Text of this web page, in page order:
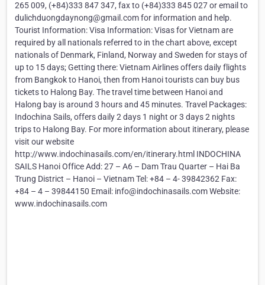
265 009, (+84)333 847 347, fax to (+84)333 845 027 or email to
dulichduongdaynong@gmail.com for information and help.
Tourist Information: Visa Information: Visas for Vietnam are
required by all nationals referred to in the chart above, except
nationals of Denmark, Finland, Norway and Sweden for stays of
up to 15 days; Getting there: Vietnam Airlines offers daily flights
from Bangkok to Hanoi, then from Hanoi tourists can buy bus
tickets to Halong Bay. The travel time between Hanoi and
Halong bay is around 3 hours and 45 minutes. Travel Packages:
Indochina Sails, offers daily 2 days 1 night or 3 days 2 nights
trips to Halong Bay. For more information about itinerary, please
visit our website
http://www.indochinasails.com/en/itinerary.html INDOCHINA
SAILS Hanoi Office Add: 27 – A6 – Dam Trau Quarter – Hai Ba
Trung District – Hanoi – Vietnam Tel: +84 – 4- 39842362 Fax:
+84 – 4 – 39844150 Email: info@indochinasails.com Website:
www.indochinasails.com